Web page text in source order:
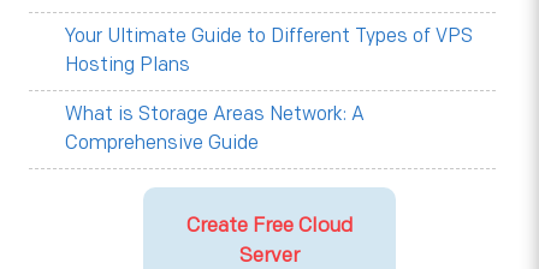
Your Ultimate Guide to Different Types of VPS
Hosting Plans
What is Storage Areas Network: A
Comprehensive Guide
Create Free Cloud
Server